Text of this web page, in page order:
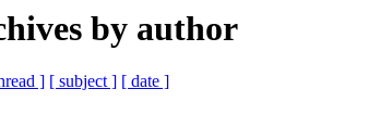
by author
] [ subject ] [ date ]